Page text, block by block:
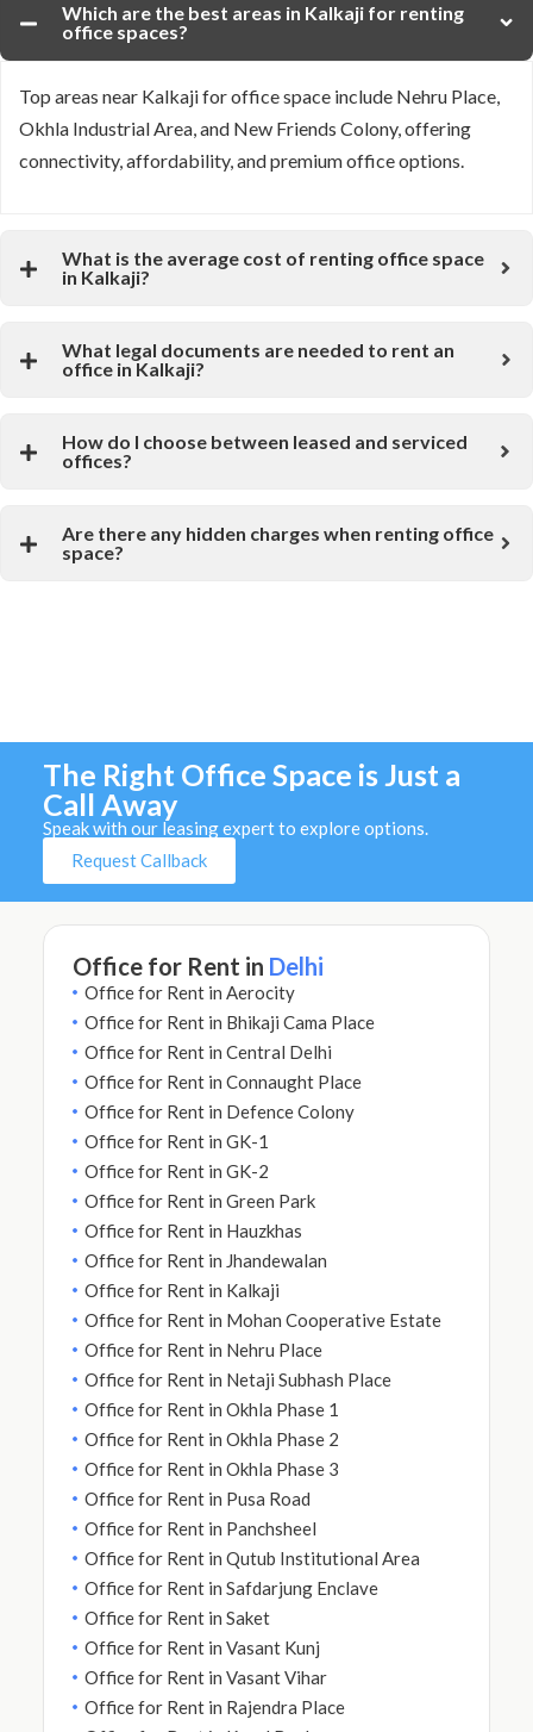
Which are the best areas in Kalkaji for renting
office spaces?
Top areas near Kalkajifor office space include Nehru Place,
Okhla Industrial Area, and New Friends Colony, offering
connectivity, affordability, and premium office options.
What is the average cost of renting office space
in Kalkaji?
What legal documents are needed to rent an
office in Kalkaji?
How do I choose between leased and serviced
offices?
Are there any hidden charges when renting office
space?
The Right Office Space is Just a
Call Away
Speak with our leasing expert to explore options.
Request Callback
Office for Rent in Delhi
Office for Rent in Aerocity
Office for Rent in Bhikaji Cama Place
Office for Rent in Central Delhi
Office for Rent in Connaught Place
Office for Rent in Defence Colony
Office for Rent in GK-1
Office for Rent in GK-2
Office for Rent in Green Park
Office for Rent in Hauzkhas
Office for Rent in Jhandewalan
Office for Rent in Kalkaji
Office for Rent in Mohan Cooperative Estate
Office for Rent in Nehru Place
Office for Rent in Netaji Subhash Place
Office for Rent in Okhla Phase 1
Office for Rent in Okhla Phase 2
Office for Rent in Okhla Phase 3
Office for Rent in Pusa Road
Office for Rent in Panchsheel
Office for Rent in Qutub Institutional Area
Office for Rent in Safdarjung Enclave
Office for Rent in Saket
Office for Rent in Vasant Kunj
Office for Rent in Vasant Vihar
Office for Rent in Rajendra Place